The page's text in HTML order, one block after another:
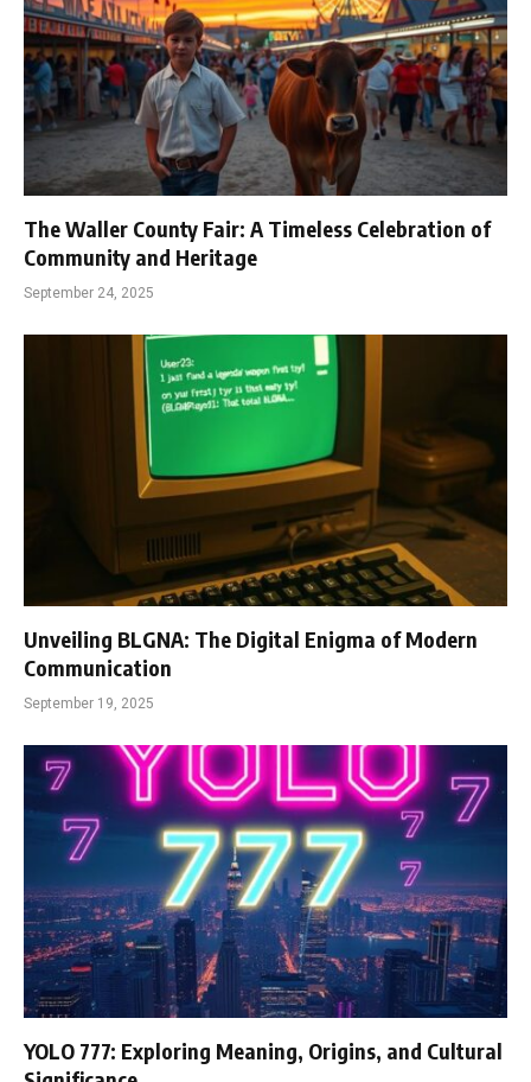
The Waller County Fair: A Timeless Celebration of
Community and Heritage
September 24, 2025
Unveiling BLGNA: The Digital Enigma of Modern
Communication
September 19, 2025
YOLO 777: Exploring Meaning, Origins, and Cultural